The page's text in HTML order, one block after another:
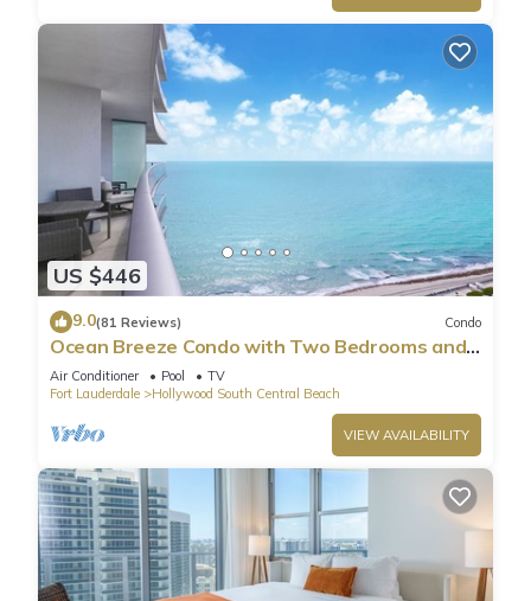
US $446
9.0(81 Reviews) Condo
Ocean Breeze Condo with Two Bedrooms and
Pool
Air Conditioner Pool
TV
Fort Lauderdale
Hollywood South Central Beach
VIEW AVAILABILITY